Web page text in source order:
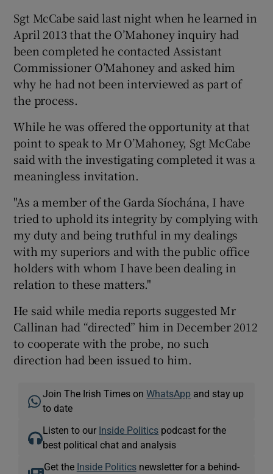
Sgt McCabe said last night when he learned in
April 2013 that the O’Mahoney inquiry had
been completed he contacted Assistant
Commissioner O’Mahoney and asked him
why he had not been interviewed as part of
the process.
While he was offered the opportunity at that
point to speak to Mr O’Mahoney, Sgt McCabe
said with the investigating completed it was a
meaningless invitation.
"As a member of the Garda Síochána, I have
tried to uphold its integrity by complying with
my duty and being truthful in my dealings
with my superiors and with the public office
holders with whom I have been dealing in
relation to these matters."
He said while media reports suggested Mr
Callinan had “directed” him in December 2012
to cooperate with the probe, no such
direction had been issued to him.
Join The Irish Times onWhatsApp and stay up
to date
Listen to our Inside Politics podcast for the
best political chat and analysis
Get the Inside Politicsnewsletter for a behind-